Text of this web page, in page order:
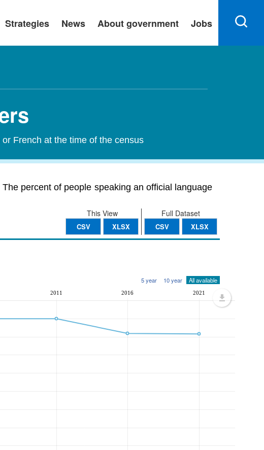
Strategies News About government Jobs
French at the time of the census
percent of people speaking an official language
Full Dataset
CSV XLSX
This View
CSV XLSX
5 year 10 year All available
2011 2016 2021